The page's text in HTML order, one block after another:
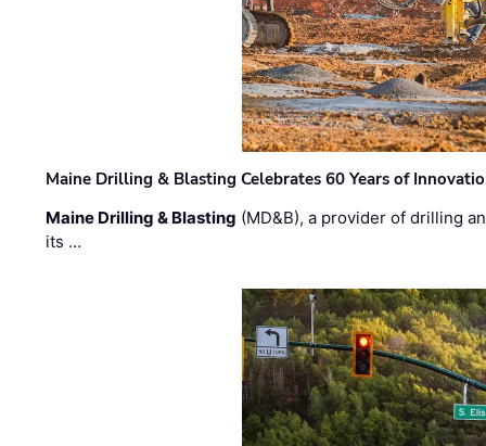
Maine Drilling & Blasting Celebrates 60 Years of
Maine Drilling & Blasting (MD&B), a provider of drilling
its …